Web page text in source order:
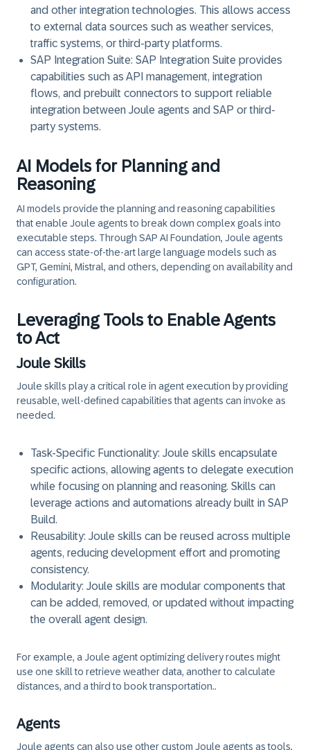
and other integration technologies. This allows access
to external data sources such as weather services,
traffic systems, or third-party platforms.
SAP Integration Suite: SAP Integration Suite provides
capabilities such as API management, integration
flows, and prebuilt connectors to support reliable
integration between Joule agents and SAP or third-
party systems.
AI Models for Planning and
Reasoning
AI models provide the planning and reasoning capabilities
that enable Joule agents to break down complex goals into
executable steps. Through SAP AI Foundation, Joule agents
can access state-of-the-art large language models such as
GPT, Gemini, Mistral, and others, depending on availability and
configuration.
Leveraging Tools to Enable Agents
to Act
Joule Skills
Joule skills play a critical role in agent execution by providing
reusable, well-defined capabilities that agents can invoke as
needed.
Task-Specific Functionality: Joule skills encapsulate
specific actions, allowing agents to delegate execution
while focusing on planning and reasoning. Skills can
leverage actions and automations already built in SAP
Build.
Reusability: Joule skills can be reused across multiple
agents, reducing development effort and promoting
consistency.
Modularity: Joule skills are modular components that
can be added, removed, or updated without impacting
the overall agent design.
For example, a Joule agent optimizing delivery routes might
use one skill to retrieve weather data, another to calculate
distances, and a third to book transportation..
Agents
Joule agents can also use other custom Joule agents as tools,